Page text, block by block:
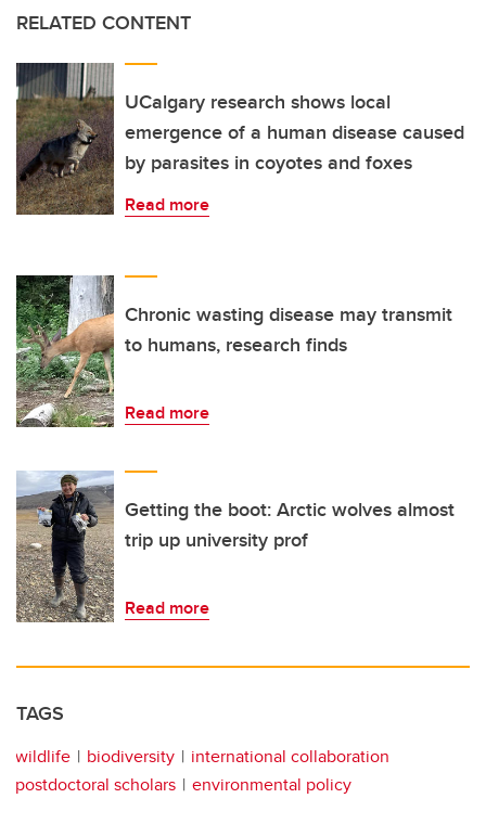
RELATED CONTENT
UCalgary research shows local
emergence of a human disease caused
by parasites in coyotes and foxes
Read more
Chronic wasting disease may transmit
to humans, research finds
Read more
Getting the boot: Arctic wolves almost
trip up university prof
Read more
TAGS
wildlife biodiversity
international collaboration
postdoctoral scholars
environmental policy